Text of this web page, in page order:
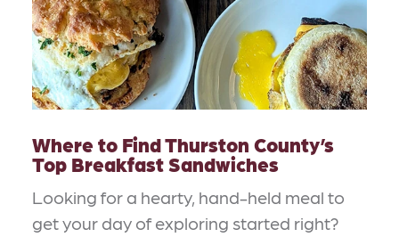
Where to Find Thurston County’s
Top Breakfast Sandwiches
Looking for a hearty, hand-held meal to
get your day of exploring started right?